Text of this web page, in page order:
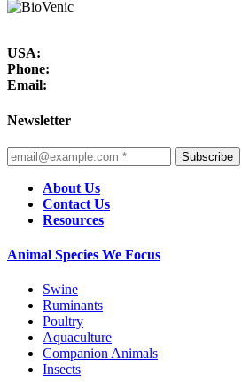
USA:
Phone:
Email:
Newsletter
Subscribe
About Us
Contact Us
Resources
Animal Species We Focus
Swine
Ruminants
Poultry
Aquaculture
Companion Animals
Insects